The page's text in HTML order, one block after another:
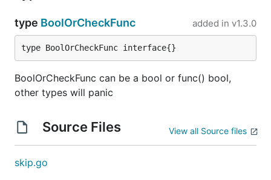
type BoolOrCheckFunc added in v1.3.0
type BoolOrCheckFunc interface{}
BoolOrCheckFunc can be a bool or func() bool,
other types will panic
Source Files View all Source files
skip.go